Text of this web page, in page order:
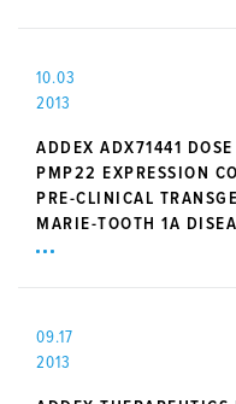
10.03
2013
ADDEX ADX71441
PMP22 EXPRESSION
PRE-CLINICAL
MARIE-TOOTH 1A
09.17
2013